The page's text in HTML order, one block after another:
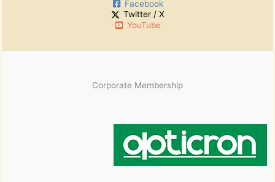
Facebook
Twitter / X
YouTube
Corporate Membership